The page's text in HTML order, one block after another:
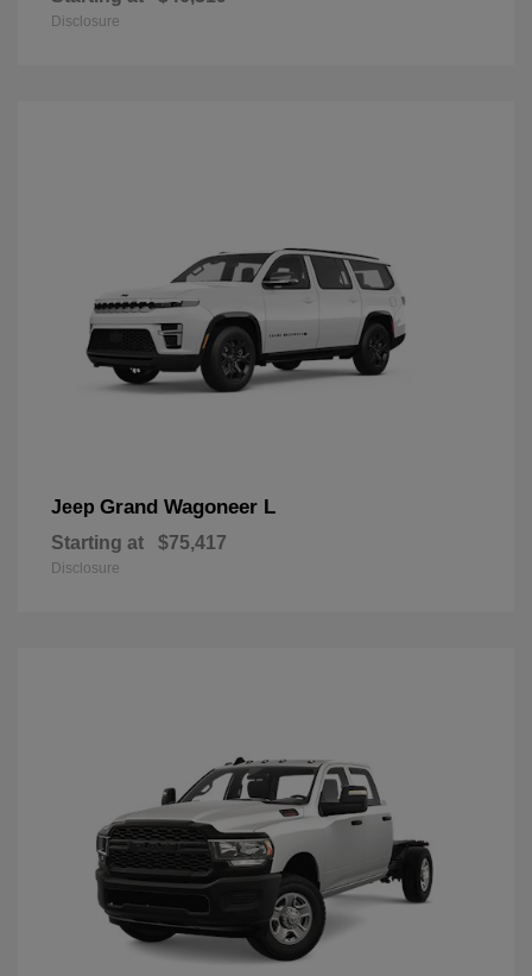
Disclosure
Jeep Grand Wagoneer L
Starting at $75,417
Disclosure